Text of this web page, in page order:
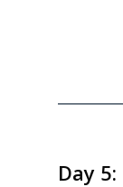
Day 5: